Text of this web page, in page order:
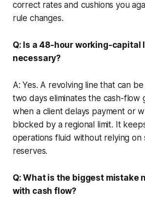
correct rates and cushions you
rule changes.
Q: Is a 48-hour working-capital
necessary?
A: Yes. A revolving line that can
two days eliminates the cash-flow
when a client delays payment or
blocked by a regional limit. It
operations fluid without relying on
reserves.
Q: What is the biggest mistake
with cash flow?